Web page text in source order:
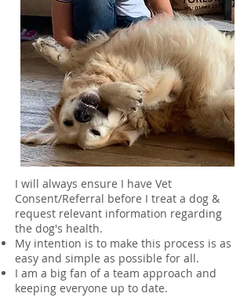
I will always ensure I have Vet
Consent/Referral before I treat a dog &
request relevant information regarding
the dog's health.
My intention is to make this process is as
easy and simple as possible for all.
I am a big fan of a team approach and
keeping everyone up to date.